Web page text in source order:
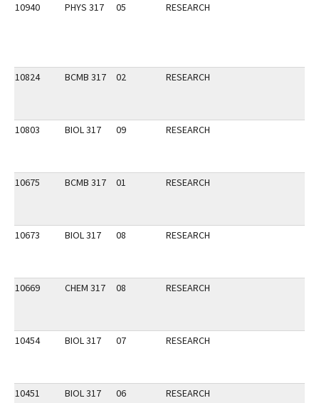
10940 PHYS 317 05 RESEARCH
10824 BCMB 317 02 RESEARCH
10803 BIOL 317 09 RESEARCH
10675 BCMB 317 01 RESEARCH
10673 BIOL 317 08 RESEARCH
10669 CHEM 317 08 RESEARCH
10454 BIOL 317 07 RESEARCH
10451 BIOL 317 06 RESEARCH